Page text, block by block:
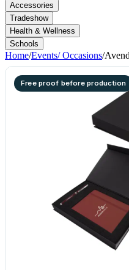
Accessories
Tradeshow
Health & Wellness
Schools
Home/Events/ Occasions/
Free proof before production